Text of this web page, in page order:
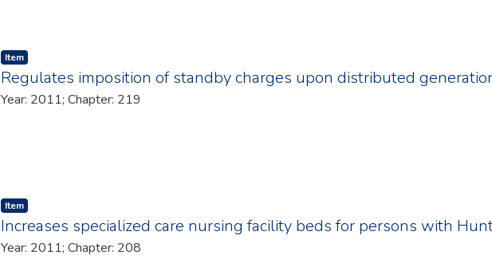
Item type:
Item,
Regulates imposition of standby charges upon distributed
Year: 2011; Chapter: 219
Item type:
Item,
Increases specialized care nursing facility beds for persons with
Year: 2011; Chapter: 208